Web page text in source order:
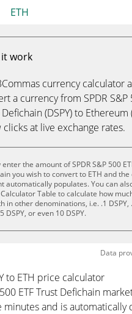
ETH
work
currency calculator
a currency from SPDR S&P
(DSPY) to Ethereum
clicks at live exchange rates.
enter the amount of SPDR S&P 500
you wish to convert to ETH and
automatically populates. You can
Table to calculate how
in other denominations, i.e. .1 DSPY,
DSPY, or even 10 DSPY.
Data
to ETH price calculator
500 ETF Trust Defichain
minutes and is automatically